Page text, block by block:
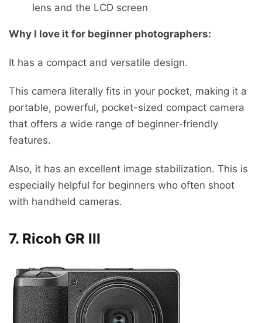
lens and the LCD screen
Why I love it for beginner photographers:
It has a compact and versatile design.
This camera literally fits in your pocket, making it a
portable, powerful, pocket-sized compact camera
that offers a wide range of beginner-friendly
features.
Also, it has an excellent image stabilization. This is
especially helpful for beginners who often shoot
with handheld cameras.
7. Ricoh GR III